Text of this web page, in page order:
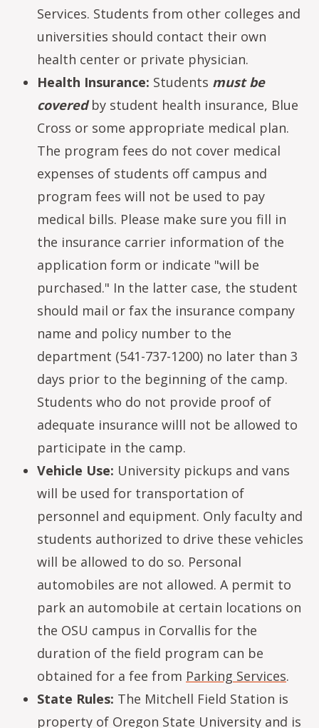
Services. Students from other colleges and
universities should contact their own
health center or private physician.
Health Insurance: Students must be
coveredby student health insurance, Blue
Cross or some appropriate medical plan.
The program fees do not cover medical
expenses of students off campus and
program fees will not be used to pay
medical bills. Please make sure you fill in
the insurance carrier information of the
application form or indicate "will be
purchased." In the latter case, the student
should mail or fax the insurance company
name and policy number to the
department (541-737-1200) no later than 3
days prior to the beginning of the camp.
Students who do not provide proof of
adequate insurance willl not be allowed to
participate in the camp.
Vehicle Use: University pickups and vans
will be used for transportation of
personnel and equipment. Only faculty and
students authorized to drive these vehicles
will be allowed to do so. Personal
automobiles are not allowed. A permit to
park an automobile at certain locations on
the OSU campus in Corvallis for the
duration of the field program can be
obtained for a fee from Parking Services.
State Rules: The Mitchell Field Station is
property of Oregon State University and is